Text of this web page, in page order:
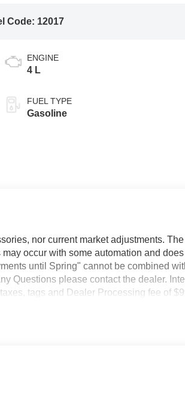
Code: 12017
ENGINE
4 L
FUEL TYPE
Gasoline
nor current market adjustments.
occur with some automation and
until Spring" cannot be combined
Questions please contact the dealer.
tags and Dealer Processing fee of